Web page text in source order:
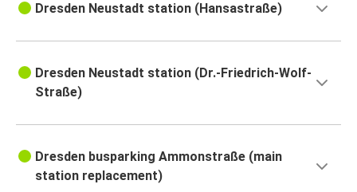
Dresden Neustadt station (Hansastraße)
Dresden Neustadt station (Dr.-Friedrich-Wolf-
Straße)
Dresden busparking Ammonstraße (main
station replacement)